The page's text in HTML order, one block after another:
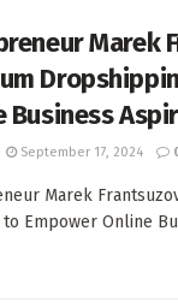
Marek
Business
September 17, 2024
Marek
Empower Online